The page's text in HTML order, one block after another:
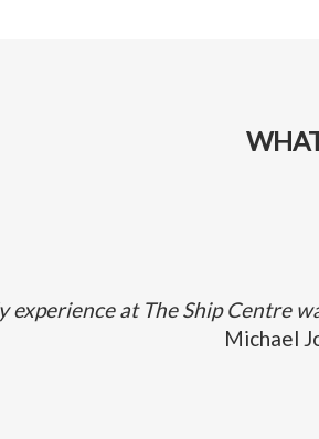
experience at The Ship Centre
Michael